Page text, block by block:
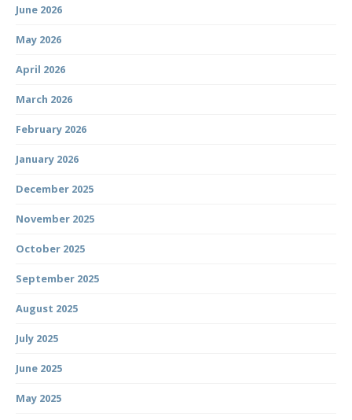
June 2026
May 2026
April 2026
March 2026
February 2026
January 2026
December 2025
November 2025
October 2025
September 2025
August 2025
July 2025
June 2025
May 2025